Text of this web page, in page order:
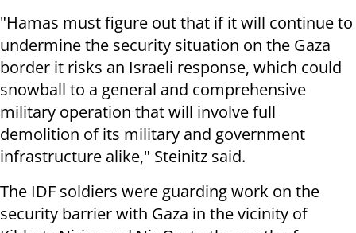
"Hamas must figure out that if it will continue to
undermine the security situation on the Gaza
border it risks an Israeli response, which could
snowball to a general and comprehensive
military operation that will involve full
demolition of its military and government
infrastructure alike," Steinitz said.
The IDF soldiers were guarding work on the
security barrier with Gaza in the vicinity of